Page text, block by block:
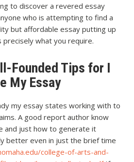
to discover a revered essay
who is attempting to find a
but affordable essay putting up
precisely what you require.
Founded Tips for I
My Essay
my essay states working with to
A good report author know
and just how to generate it
better even in just the brief time
college-of-arts-and-